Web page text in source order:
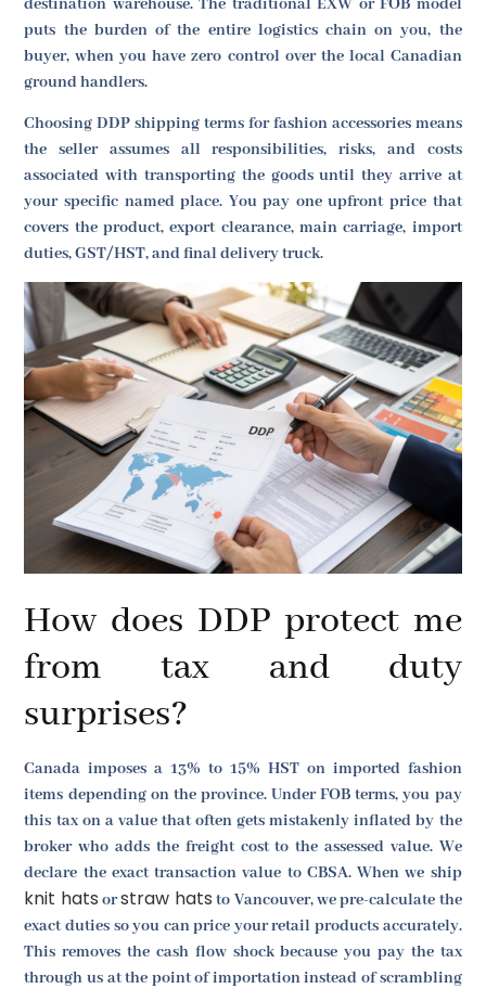
destination warehouse. The traditional EXW or FOB model
puts the burden of the entire logistics chain on you, the
buyer, when you have zero control over the local Canadian
ground handlers.
Choosing DDP shipping terms for fashion accessories means
the seller assumes all responsibilities, risks, and costs
associated with transporting the goods until they arrive at
your specific named place. You pay one upfront price that
covers the product, export clearance, main carriage, import
duties, GST/HST, and final delivery truck.
How does DDP protect me
from tax and duty
surprises?
Canada imposes a 13% to 15% HST on imported fashion
items depending on the province. Under FOB terms, you pay
this tax on a value that often gets mistakenly inflated by the
broker who adds the freight cost to the assessed value. We
declare the exact transaction value to CBSA. When we ship
knit hats orstraw hats to Vancouver, we pre-calculate the
exact duties so you can price your retail products accurately.
This removes the cash flow shock because you pay the tax
through us at the point of importation instead of scrambling